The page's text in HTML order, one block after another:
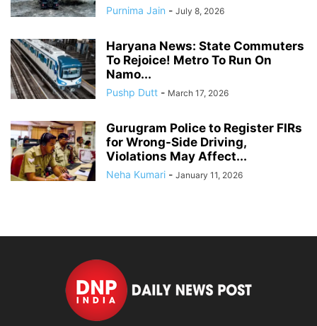
Purnima Jain - July 8, 2026
Haryana News: State Commuters
To Rejoice! Metro To Run On
Namo...
Pushp Dutt - March 17, 2026
Gurugram Police to Register FIRs
for Wrong-Side Driving,
Violations May Affect...
Neha Kumari - January 11, 2026